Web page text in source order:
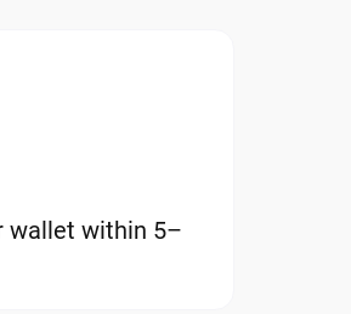
wallet within 5–